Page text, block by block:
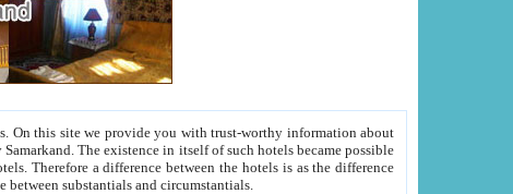
between people. Some is rich, another isn't too rich, but is assiduous. We should then learn a difference between substantials and circumstantials.